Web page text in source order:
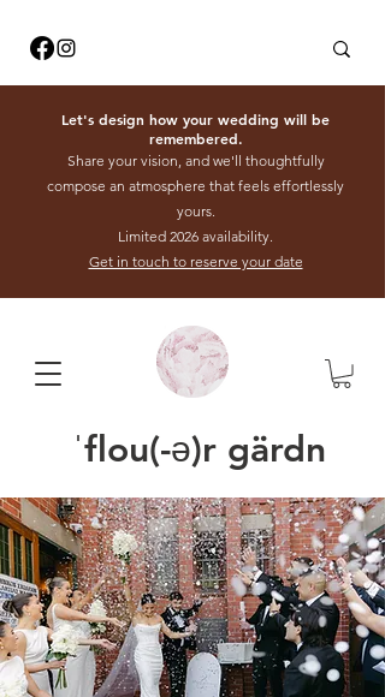
Let's design how your wedding will be
remembered.
Share your vision, and we'll thoughtfully
compose an atmosphere that feels effortlessly
yours.
Limited 2026 availability.
Get in touch to reserve your date
ˈflou(-ə)r gärdn